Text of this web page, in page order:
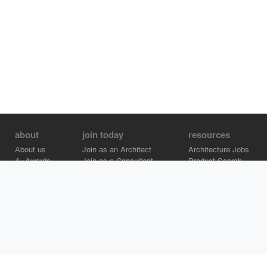
about
About us
A+Awards
join today
Join as an Architect
Join as a Consultant
resources
Architecture Jobs
Product Search